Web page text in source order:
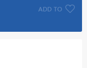
ADD TO